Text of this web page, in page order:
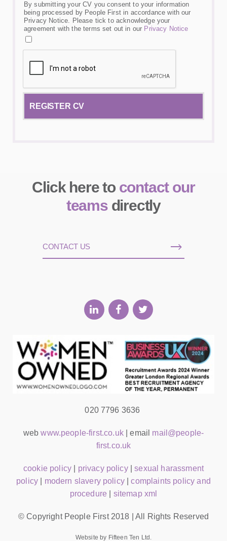
By submitting your CV you consent to your information
being processed by People First in accordance with our
Privacy Notice. Please tick to acknowledge your
agreement with the terms set out in our Privacy Notice
Click here to contact our
teamsdirectly
CONTACT US
020 7796 3636
webwww.people-first.co.uk| email mail@people-
first.co.uk
cookie policy privacy policy|sexual harassment
policy
modern slavery policy|complaints policy and
procedure
sitemap xml
© Copyright People First 2018 | All Rights Reserved
Website by Fifteen Ten Ltd.